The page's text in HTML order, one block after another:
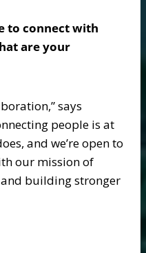
to connect with
are your
says
people is at
and we’re open to
our mission of
building stronger